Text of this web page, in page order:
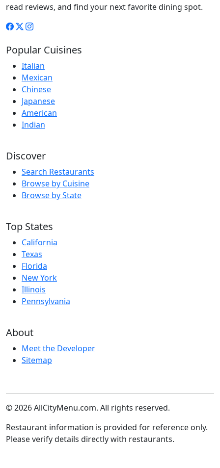
read reviews, and find your next favorite dining spot.
Popular Cuisines
Italian
Mexican
Chinese
Japanese
American
Indian
Discover
Search Restaurants
Browse by Cuisine
Browse by State
Top States
California
Texas
Florida
New York
Illinois
Pennsylvania
About
Meet the Developer
Sitemap
© 2026 AllCityMenu.com. All rights reserved.
Restaurant information is provided for reference only.
Please verify details directly with restaurants.